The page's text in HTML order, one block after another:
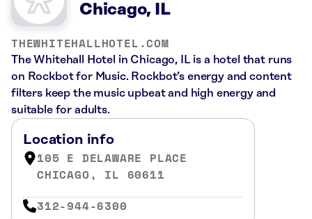
Chicago, IL
THEWHITEHALLHOTEL.COM
The Whitehall Hotel in Chicago, IL is a hotel that runs
on Rockbot for Music. Rockbot’s energy and content
filters keep the music upbeat and high energy and
suitable for adults.
Location info
105 E DELAWARE PLACE
CHICAGO, IL 60611
312-944-6300